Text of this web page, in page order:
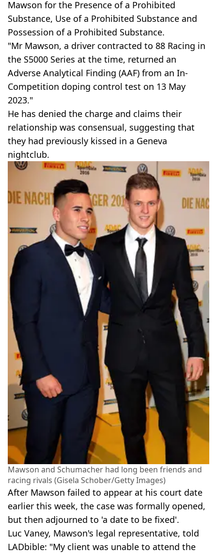
Mawson for the Presence of a Prohibited
Substance, Use of a Prohibited Substance and
Possession of a Prohibited Substance.
"Mr Mawson, a driver contracted to 88 Racing in
the S5000 Series at the time, returned an
Adverse Analytical Finding (AAF) from an In-
Competition doping control test on 13 May
2023."
He has denied the charge and claims their
relationship was consensual, suggesting that
they had previously kissed in a Geneva
nightclub.
Mawson and Schumacher had long been friends and
racing rivals (Gisela Schober/Getty Images)
After Mawson failed to appear at his court date
earlier this week, the case was formally opened,
but then adjourned to 'a date to be fixed'.
Luc Vaney, Mawson's legal representative, told
LADbible: "My client was unable to attend the